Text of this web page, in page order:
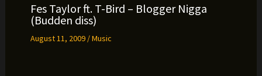
Fes Taylor ft. T-Bird – Blogger Nigga
(Budden diss)
August 11, 2009 /Music